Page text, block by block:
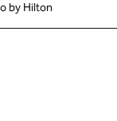
by Hilton